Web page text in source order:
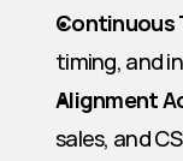
Continuous
timing, and
Alignment
sales, and